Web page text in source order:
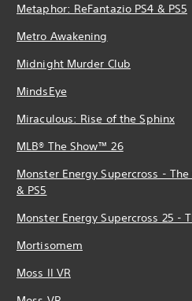
Metaphor: ReFantazio PS4 & PS5
Metro Awakening
Midnight Murder Club
MindsEye
Miraculous: Rise of the Sphinx
MLB® The Show™ 26
Monster Energy Supercross -
& PS5
Monster Energy Supercross 25 -
Mortisomem
Moss II VR